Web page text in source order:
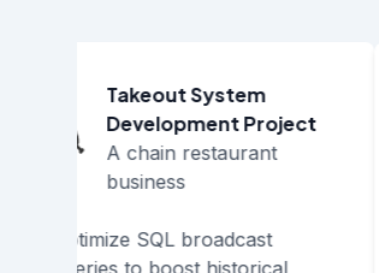
Takeout System
Development Project
A chain restaurant
business
Optimize SQL broadcast